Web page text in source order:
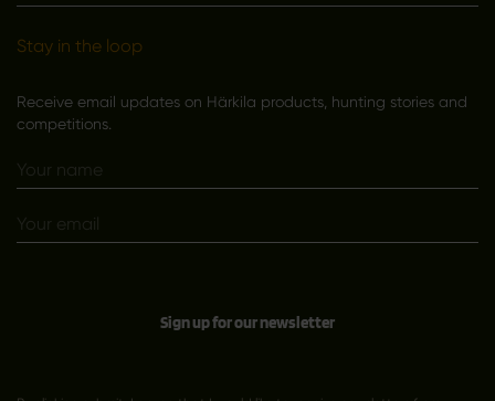
Stay in the loop
Receive email updates on Härkila products, hunting stories and
competitions.
Sign up for our newsletter